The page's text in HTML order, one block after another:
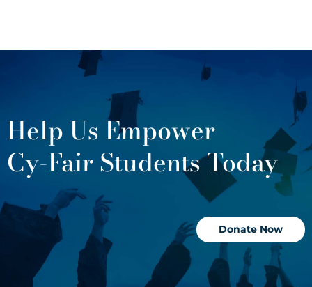
Help Us Empower
Cy-Fair Students Today
Donate Now